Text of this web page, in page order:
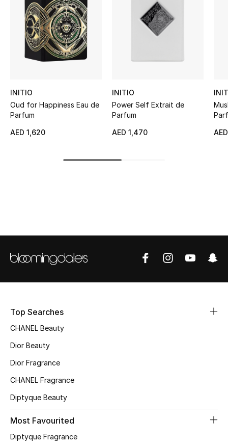
Women's Accessories
STYLE FOR HER
Shop Women
BEST OF BAGS
New Season
Women's Shoes
Men's Shoes
INITIO
Oud for Happiness Eau de
Parfum
AED 1,620
INITIO
Power Self Extrait de
Parfum
AED 1,470
Top Searches
CHANEL Beauty
Dior Beauty
Dior Fragrance
CHANEL Fragrance
Diptyque Beauty
Most Favourited
Diptyque Fragrance